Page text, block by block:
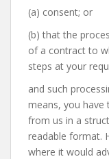
(a) consent; or
(b) that the
of a contract to
steps at your
and such
means, you have
from us in a
readable format.
where it would